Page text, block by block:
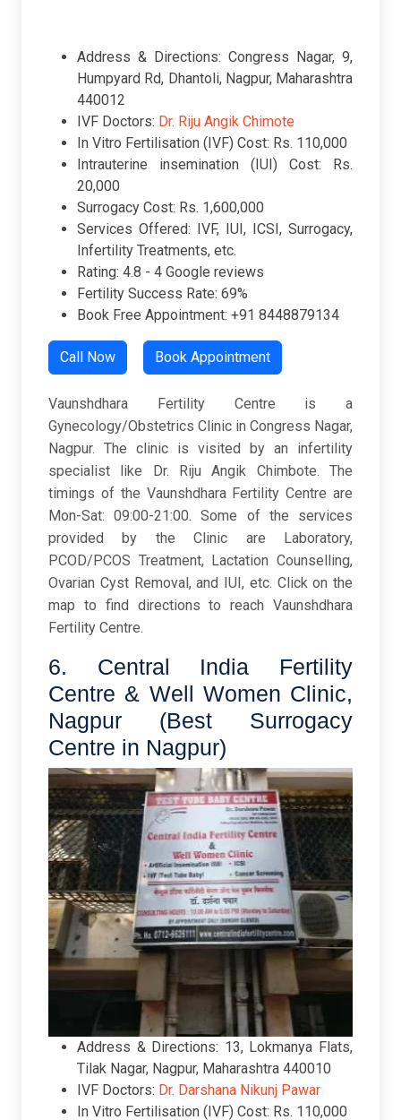
Address & Directions: Congress Nagar, 9,
Humpyard Rd, Dhantoli, Nagpur, Maharashtra
440012
IVF Doctors: Dr. Riju Angik Chimote
In Vitro Fertilisation (IVF) Cost: Rs. 110,000
Intrauterine insemination (IUI) Cost: Rs.
20,000
Surrogacy Cost: Rs. 1,600,000
Services Offered: IVF, IUI, ICSI, Surrogacy,
Infertility Treatments, etc.
Rating: 4.8 - 4 Google reviews
Fertility Success Rate: 69%
Book Free Appointment: +91 8448879134
Call Now Book Appointment
Vaunshdhara Fertility Centre is a
Gynecology/Obstetrics Clinic in Congress Nagar,
Nagpur. The clinic is visited by an infertility
specialist like Dr. Riju Angik Chimbote. The
timings of the Vaunshdhara Fertility Centre are
Mon-Sat: 09:00-21:00. Some of the services
provided by the Clinic are Laboratory,
PCOD/PCOS Treatment, Lactation Counselling,
Ovarian Cyst Removal, and IUI, etc. Click on the
map to find directions to reach Vaunshdhara
Fertility Centre.
6. Central India Fertility
Centre & Well Women Clinic,
Nagpur (Best Surrogacy
Centre in Nagpur)
Address & Directions: 13, Lokmanya Flats,
Tilak Nagar, Nagpur, Maharashtra 440010
IVF Doctors: Dr. Darshana Nikunj Pawar
In Vitro Fertilisation (IVF) Cost: Rs. 110,000